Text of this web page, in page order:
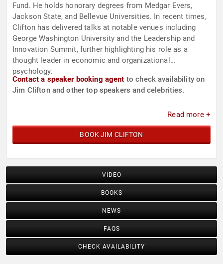
Fund. He holds honorary degrees from Medgar Evers,
Jackson State, and Bellevue Universities. In recent times,
Clifton has delivered talks at notable venues including
George Washington University and the Leadership and
Innovation Summit, further highlighting his role as a
thought leader in economic and organizational
psychology.
Contact a speaker booking agent to check availability on
Jim Clifton and other top speakers and celebrities.
Read more +
BOOK JIM CLIFTON
VIDEO
BOOKS
NEWS
FAQS
CHECK AVAILABILITY